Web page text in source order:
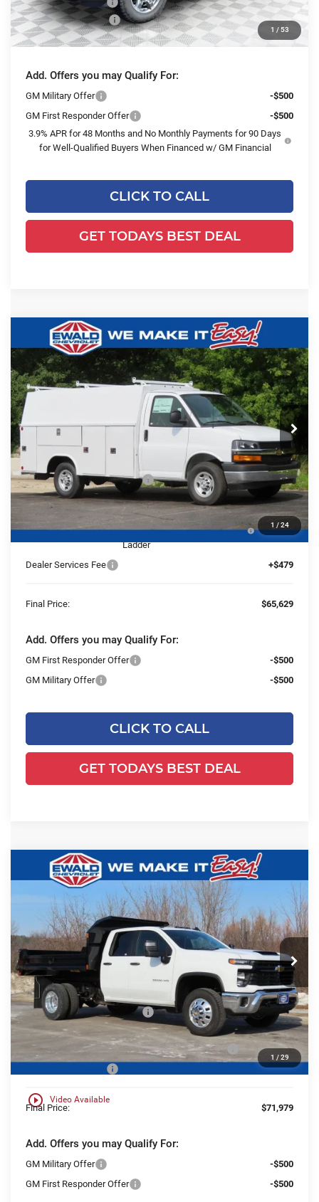
1 / 53
Purchase Allowance
-$1,500
Final Price:
$77,608
Add. Offers you may Qualify For:
GM Military Offer
-$500
GM First Responder Offer
-$500
3.9% APR for 48 Months and No Monthly Payments for 90 Days
for Well-Qualified Buyers When Financed w/ GM Financial
CLICK TO CALL
GET TODAYS BEST DEAL
1 / 24
2025Chevrolet Express Cutaway
35001WT
Ewald Chevrolet
VIN:
Stock:25C854Model:CG33503
Dealer Retail Stock - Upfitted Ext. Int.
$5,480
YOU SAVE
$65,629
FINAL PRICE
Less
MSRP:
$42,980
Price reduction below MSRP:
-$5,480
25C854 Reading 57" SRW Aluminum Roof Classic
Service Van with Latch-Matic Locking System &
Ladder
+$27,650
Dealer Services Fee +$479
Final Price: $65,629
Add. Offers you may Qualify For:
GM First Responder Offer
-$500
GM Military Offer
-$500
CLICK TO CALL
GET TODAYS BEST DEAL
Compare Vehicle
1 / 29
play_circle_outline Video Available
2025Chevrolet Silverado 3500 HD
WT DRW
Ewald Chevrolet
VIN:
1GB5KSE78SF300665Stock:25C843Model:CK30953
Dealer Retail Stock - Upfitted Ext. Int.
$6,232
YOU SAVE
$71,979
FINAL PRICE
Less
MSRP:
$57,648
Price reduction below MSRP:
-$6,232
25C843 Monroe 9' MTE D-Series Steel Dump Body
+$20,084
+$479
Final Price: $71,979
Add. Offers you may Qualify For:
GM Military Offer
-$500
GM First Responder Offer
-$500
Compare Vehicle